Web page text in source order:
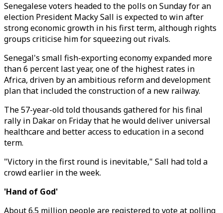
Senegalese voters headed to the polls on Sunday for an
election President Macky Sall is expected to win after
strong economic growth in his first term, although rights
groups criticise him for squeezing out rivals.
Senegal's small fish-exporting economy expanded more
than 6 percent last year, one of the highest rates in
Africa, driven by an ambitious reform and development
plan that included the construction of a new railway.
The 57-year-old told thousands gathered for his final
rally in Dakar on Friday that he would deliver universal
healthcare and better access to education in a second
term.
"Victory in the first round is inevitable," Sall had told a
crowd earlier in the week.
'Hand of God'
About 6.5 million people are registered to vote at polling